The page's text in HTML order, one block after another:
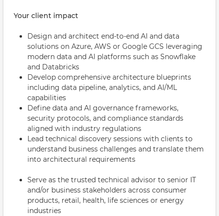
Your client impact
Design and architect end-to-end AI and data
solutions on Azure, AWS or Google GCS leveraging
modern data and AI platforms such as Snowflake
and Databricks
Develop comprehensive architecture blueprints
including data pipeline, analytics, and AI/ML
capabilities
Define data and AI governance frameworks,
security protocols, and compliance standards
aligned with industry regulations
Lead technical discovery sessions with clients to
understand business challenges and translate them
into architectural requirements
Serve as the trusted technical advisor to senior IT
and/or business stakeholders across consumer
products, retail, health, life sciences or energy
industries